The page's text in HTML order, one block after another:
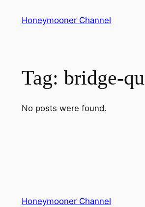
Honeymooner Channel
Tag: bridge-
No posts were found.
Honeymooner Channel